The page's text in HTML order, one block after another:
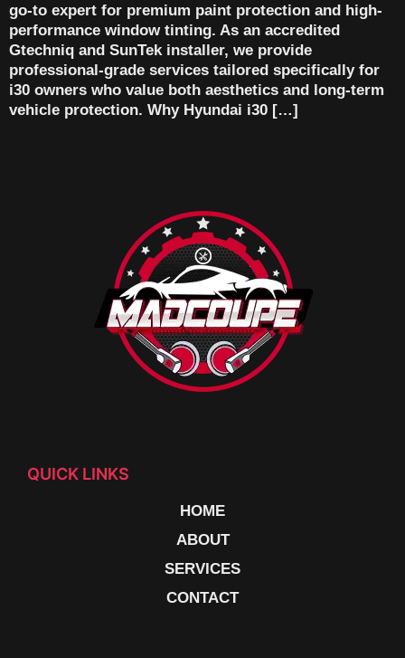
go-to expert for premium paint protection and high-
performance window tinting. As an accredited
Gtechniq and SunTek installer, we provide
professional-grade services tailored specifically for
i30 owners who value both aesthetics and long-term
vehicle protection. Why Hyundai i30 […]
QUICK LINKS
HOME
ABOUT
SERVICES
CONTACT